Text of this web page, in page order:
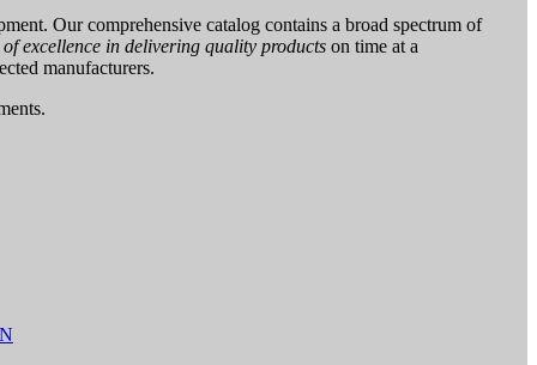
Our comprehensive catalog contains a broad spectrum of
excellence in delivering quality products on time at a
manufacturers.